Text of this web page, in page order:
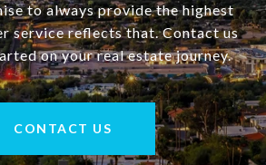
to always provide the highest
service reflects that. Contact us
on your real estate journey.
CONTACT US